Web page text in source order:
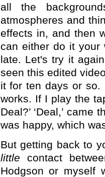
all the
atmospheres and
effects in, and then
can either do it your
late. Let's try it
seen this edited
it for ten days or so.
works. If I play the
Deal?’ ‘Deal,’
was happy, which
But getting back to
little contact
Hodgson or myself